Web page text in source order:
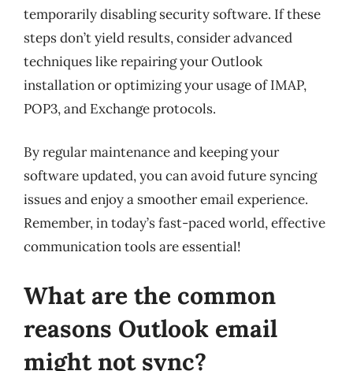
temporarily disabling security software. If these
steps don’t yield results, consider advanced
techniques like repairing your Outlook
installation or optimizing your usage of IMAP,
POP3, and Exchange protocols.
By regular maintenance and keeping your
software updated, you can avoid future syncing
issues and enjoy a smoother email experience.
Remember, in today’s fast-paced world, effective
communication tools are essential!
What are the common
reasons Outlook email
might not sync?